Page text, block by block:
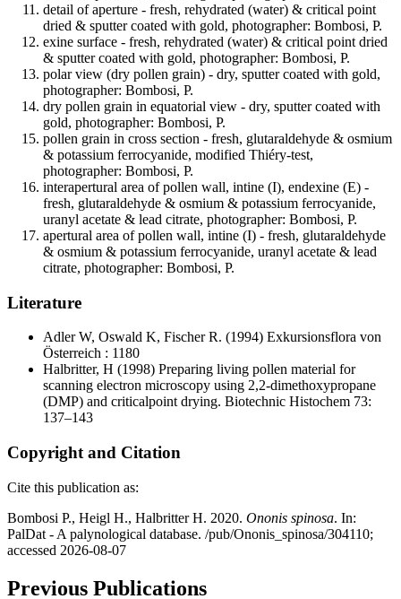
detail of aperture - fresh, rehydrated (water) & critical point
dried & sputter coated with gold, photographer: Bombosi, P.
exine surface - fresh, rehydrated (water) & critical point dried
& sputter coated with gold, photographer: Bombosi, P.
polar view (dry pollen grain) - dry, sputter coated with gold,
photographer: Bombosi, P.
dry pollen grain in equatorial view - dry, sputter coated with
gold, photographer: Bombosi, P.
pollen grain in cross section - fresh, glutaraldehyde & osmium
& potassium ferrocyanide, modified Thiéry-test,
photographer: Bombosi, P.
interapertural area of pollen wall, intine (I), endexine (E) -
fresh, glutaraldehyde & osmium & potassium ferrocyanide,
uranyl acetate & lead citrate, photographer: Bombosi, P.
apertural area of pollen wall, intine (I) - fresh, glutaraldehyde
& osmium & potassium ferrocyanide, uranyl acetate & lead
citrate, photographer: Bombosi, P.
Literature
Adler W, Oswald K, Fischer R. (1994) Exkursionsflora von
Österreich : 1180
Halbritter, H (1998) Preparing living pollen material for
scanning electron microscopy using 2,2-dimethoxypropane
(DMP) and criticalpoint drying. Biotechnic Histochem 73:
137–143
Copyright and Citation
Cite this publication as:
Bombosi P., Heigl H., Halbritter H. 2020. Ononis spinosa. In:
PalDat - A palynological database. /pub/Ononis_spinosa/304110;
accessed 2026-08-07
Previous Publications